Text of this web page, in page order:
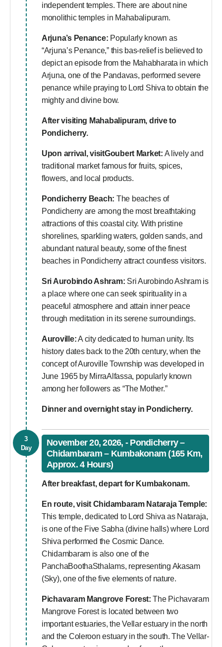
independent temples. There are about nine
monolithic temples in Mahabalipuram.
Arjuna’s Penance: Popularly known as
“Arjuna’s Penance,” this bas-relief is believed to
depict an episode from the Mahabharata in which
Arjuna, one of the Pandavas, performed severe
penance while praying to Lord Shiva to obtain the
mighty and divine bow.
After visiting Mahabalipuram, drive to
Pondicherry.
Upon arrival, visitGoubert Market: A lively and
traditional market famous for fruits, spices,
flowers, and local products.
Pondicherry Beach: The beaches of
Pondicherry are among the most breathtaking
attractions of this coastal city. With pristine
shorelines, sparkling waters, golden sands, and
abundant natural beauty, some of the finest
beaches in Pondicherry attract countless visitors.
Sri Aurobindo Ashram: Sri Aurobindo Ashram is
a place where one can seek spirituality in a
peaceful atmosphere and attain inner peace
through meditation in its serene surroundings.
Auroville:A city dedicated to human unity. Its
history dates back to the 20th century, when the
concept of Auroville Township was developed in
June 1965 by MirraAlfassa, popularly known
among her followers as “The Mother.”
Dinner and overnight stay in Pondicherry.
3
Day
November 20, 2026, - Pondicherry –
Chidambaram – Kumbakonam (165 Km,
Approx. 4 Hours)
After breakfast, depart for Kumbakonam.
En route, visit Chidambaram Nataraja Temple:
This temple, dedicated to Lord Shiva as Nataraja,
is one of the Five Sabha (divine halls) where Lord
Shiva performed the Cosmic Dance.
Chidambaram is also one of the
PanchaBoothaSthalams, representing Akasam
(Sky), one of the five elements of nature.
Pichavaram Mangrove Forest: The Pichavaram
Mangrove Forest is located between two
important estuaries, the Vellar estuary in the north
and the Coleroon estuary in the south. The Vellar-